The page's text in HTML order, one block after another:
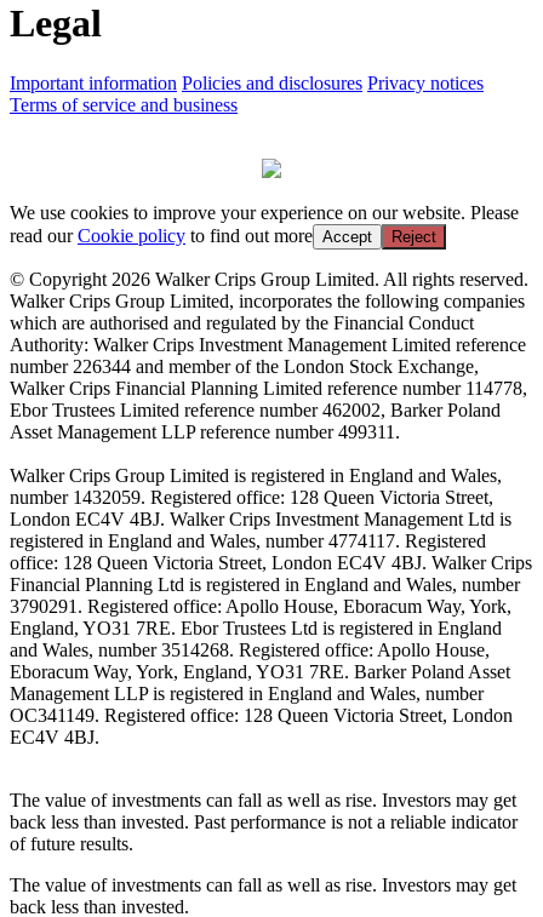
Legal
Important information Policies and disclosures Privacy notices
Terms of service and business
We use cookies to improve your experience on our website. Please
read ourCookie policy to find out more Accept Reject
© Copyright 2026 Walker Crips Group Limited. All rights reserved.
Walker Crips Group Limited, incorporates the following companies
which are authorised and regulated by the Financial Conduct
Authority: Walker Crips Investment Management Limited reference
number 226344 and member of the London Stock Exchange,
Walker Crips Financial Planning Limited reference number 114778,
Ebor Trustees Limited reference number 462002, Barker Poland
Asset Management LLP reference number 499311.
Walker Crips Group Limited is registered in England and Wales,
number 1432059. Registered office: 128 Queen Victoria Street,
London EC4V 4BJ. Walker Crips Investment Management Ltd is
registered in England and Wales, number 4774117. Registered
office: 128 Queen Victoria Street, London EC4V 4BJ. Walker Crips
Financial Planning Ltd is registered in England and Wales, number
3790291. Registered office: Apollo House, Eboracum Way, York,
England, YO31 7RE. Ebor Trustees Ltd is registered in England
and Wales, number 3514268. Registered office: Apollo House,
Eboracum Way, York, England, YO31 7RE. Barker Poland Asset
Management LLP is registered in England and Wales, number
OC341149. Registered office: 128 Queen Victoria Street, London
EC4V 4BJ.
The value of investments can fall as well as rise. Investors may get
back less than invested. Past performance is not a reliable indicator
of future results.
The value of investments can fall as well as rise. Investors may get
back less than invested.